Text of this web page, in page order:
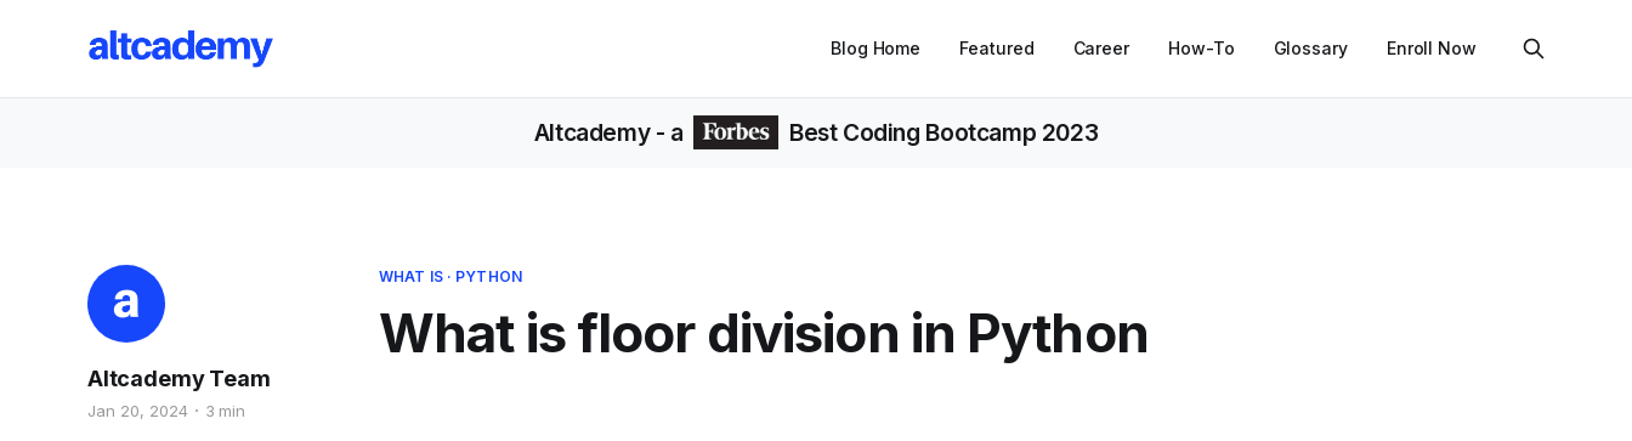
Blog Home Featured Career How-To Glossary Enroll Now
Altcademy- a Best Coding Bootcamp 2023
WHAT IS· PYTHON
What is floor division in Python
Altcademy Team
Jan 20, 2024 3 min